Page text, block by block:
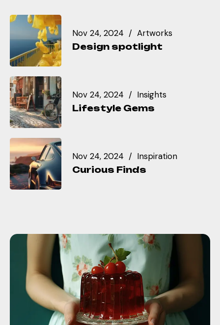
Nov 24, 2024 Artworks
Design spotlight
Nov 24, 2024 Insights
Lifestyle Gems
Nov 24, 2024 Inspiration
Curious Finds